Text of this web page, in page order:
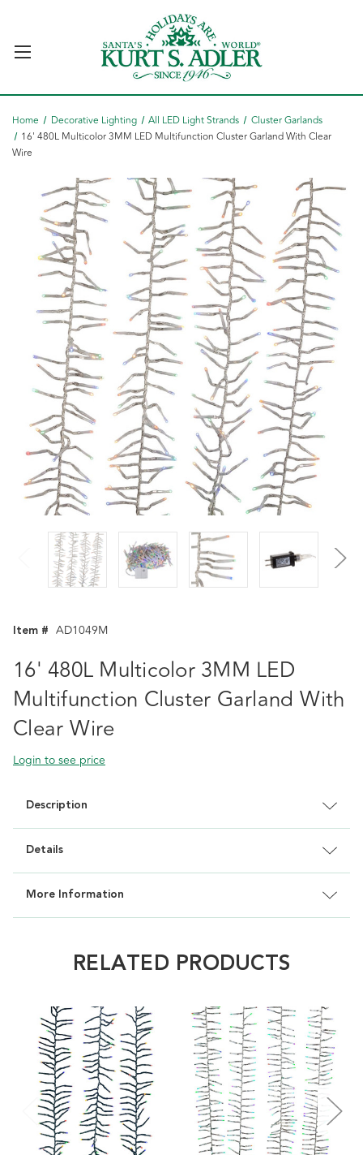
Home Decorative Lighting All LED Light Strands
Cluster Garlands
16' 480L Multicolor 3MM LED Multifunction Cluster Garland With Clear
Wire
Item # AD1049M
16' 480L Multicolor 3MM LED
Multifunction Cluster Garland With
Clear Wire
Login to see price
Description
Details
More Information
RELATED PRODUCTS